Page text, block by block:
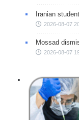
Iranian
2026-08-07
Mossad
2026-08-07